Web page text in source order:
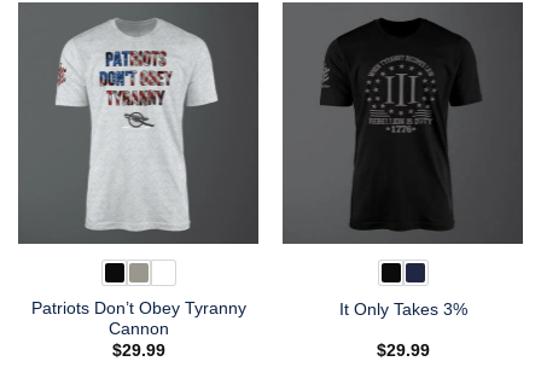
Patriots Don’t Obey Tyranny
Cannon
$29.99
It Only Takes 3%
$29.99